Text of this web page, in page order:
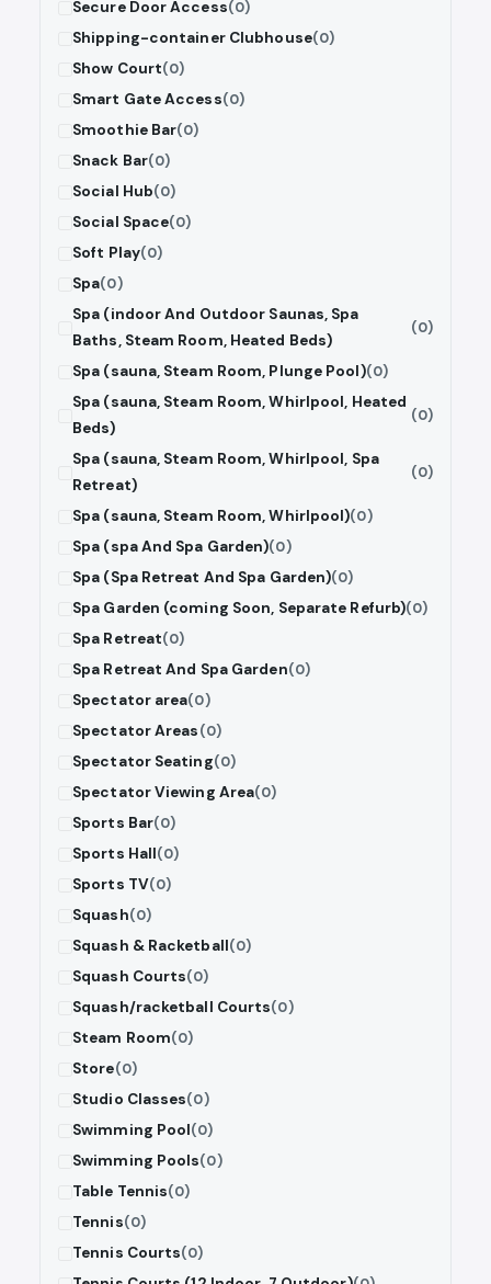
Secure Door Access(0)
Shipping-container Clubhouse(0)
Show Court(0)
Smart Gate Access(0)
Smoothie Bar(0)
Snack Bar(0)
Social Hub(0)
Social Space(0)
Soft Play(0)
Spa(0)
Spa (indoor And Outdoor Saunas, Spa
Baths, Steam Room, Heated Beds)
(0)
Spa (sauna, Steam Room, Plunge Pool)(0)
Spa (sauna, Steam Room, Whirlpool, Heated
Beds)
(0)
Spa (sauna, Steam Room, Whirlpool, Spa
Retreat)
(0)
Spa (sauna, Steam Room, Whirlpool)(0)
Spa (spa And Spa Garden)(0)
Spa (Spa Retreat And Spa Garden)(0)
Spa Garden (coming Soon, Separate Refurb)(0)
Spa Retreat(0)
Spa Retreat And Spa Garden(0)
Spectator area(0)
Spectator Areas(0)
Spectator Seating(0)
Spectator Viewing Area(0)
Sports Bar(0)
Sports Hall(0)
Sports TV(0)
Squash(0)
Squash & Racketball(0)
Squash Courts(0)
Squash/racketball Courts(0)
Steam Room(0)
Store(0)
Studio Classes(0)
Swimming Pool(0)
Swimming Pools(0)
Table Tennis(0)
Tennis(0)
Tennis Courts(0)